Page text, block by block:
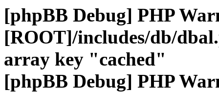
[phpBB Debug] PHP
[ROOT]/includes/db/
array key "cached"
[phpBB Debug] PHP